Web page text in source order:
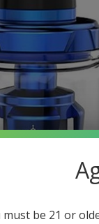
must be 21 or